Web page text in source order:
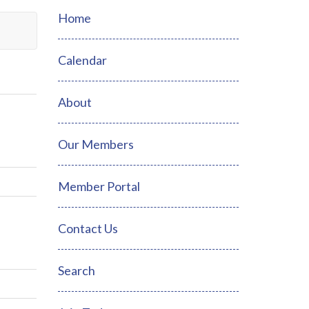
Home
Calendar
About
Our Members
Member Portal
Contact Us
Search